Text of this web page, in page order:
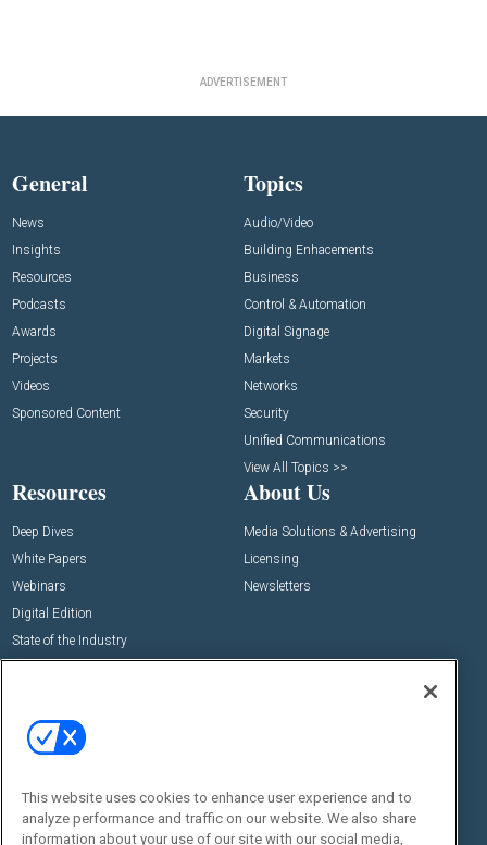
ADVERTISEMENT
General
News
Insights
Resources
Podcasts
Awards
Projects
Videos
Sponsored Content
Topics
Audio/Video
Building Enhacements
Business
Control & Automation
Digital Signage
Markets
Networks
Security
Unified Communications
View All Topics >>
Resources
Deep Dives
White Papers
Webinars
Digital Edition
State of the Industry
About Us
Media Solutions & Advertising
Licensing
Newsletters
Commercial Integrator Expo
Commercial Integrator Webinars
Social:
This website uses cookies to enhance user experience and to
analyze performance and traffic on our website. We also share
information about your use of our site with our social media,